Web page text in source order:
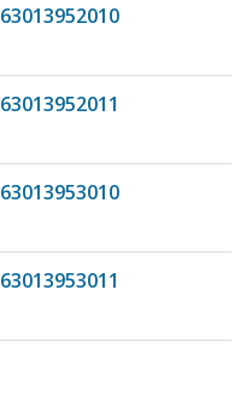
63013952010
63013952011
63013953010
63013953011